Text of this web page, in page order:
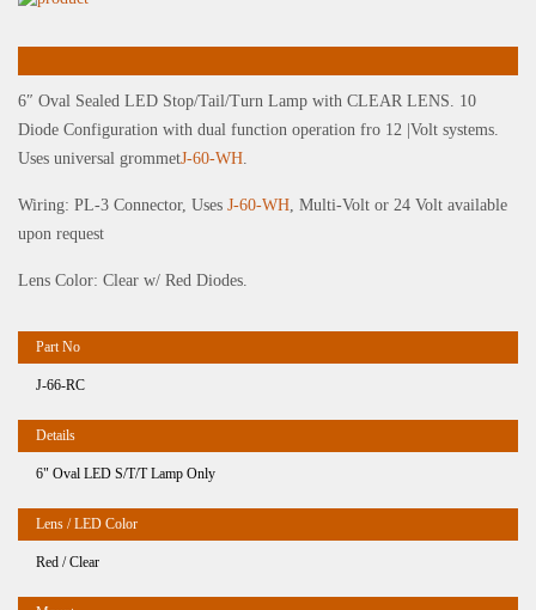
6″ Oval Sealed LED Stop/Tail/Turn Lamp with CLEAR LENS. 10
Diode Configuration with dual function operation fro 12 |Volt systems.
Uses universal grommetJ-60-WH.
Wiring: PL-3 Connector, Uses J-60-WH, Multi-Volt or 24 Volt available
upon request
Lens Color: Clear w/ Red Diodes.
J-66-RC
6" Oval LED S/T/T Lamp Only
Red / Clear